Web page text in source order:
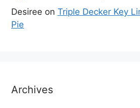
Desiree on Triple Decker Key
Pie
Archives